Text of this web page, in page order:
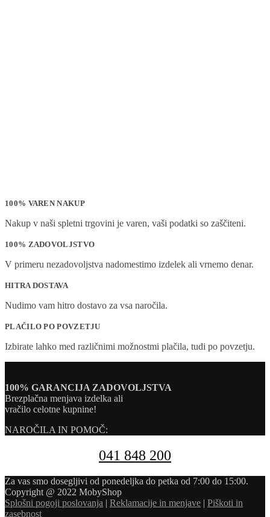
100% VAREN NAKUP
Nakup v naši spletni trgovini je varen, vaši podatki so zaščiteni.
100% ZADOVOLJSTVO
V primeru nezadovoljstva nadomestimo izdelek ali vrnemo denar.
HITRA DOSTAVA
Nudimo vam hitro dostavo za vsa naročila.
PLAČILO PO POVZETJU
Izbirate lahko med različnimi možnostmi plačila, tudi po povzetju.
100% GARANCIJA ZADOVOLJSTVA
Brezplačna menjava izdelka ali
vračilo celotne kupnine!
NAROČILA IN POMOČ:
041 848 200
Za vas smo dosegljivi od ponedeljka do petka od 7:00 do 15:00.
Copyright @ 2022 MobyShop
Splošni pogoji poslovanja | Reklamacije in menjave | Piškoti in
zasebnost